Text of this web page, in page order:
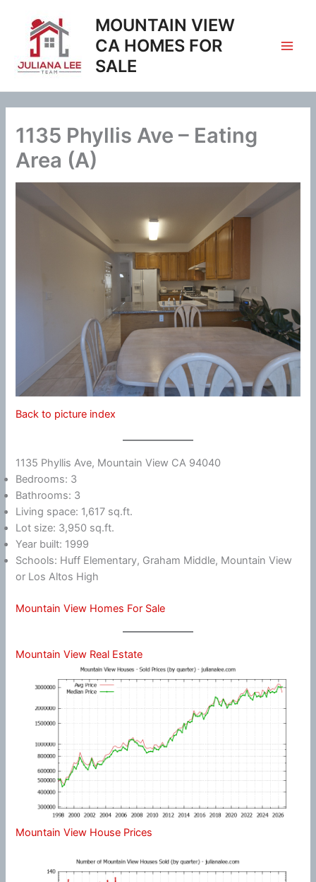
content
MOUNTAIN VIEW
CA HOMES FOR
SALE
1135 Phyllis Ave – Eating
Area (A)
Back to picture index
1135 Phyllis Ave, Mountain View CA 94040
Bedrooms: 3
Bathrooms: 3
Living space: 1,617 sq.ft.
Lot size: 3,950 sq.ft.
Year built: 1999
Schools: Huff Elementary, Graham Middle, Mountain View
or Los Altos High
Mountain View Homes For Sale
Mountain View Real Estate
Mountain View House Prices